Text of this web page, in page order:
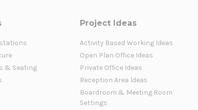
& Seating
Project Ideas
Activity Based Working Ideas
Open Plan Office Ideas
Private Office Ideas
Reception Area Ideas
Boardroom & Meeting Room
Settings